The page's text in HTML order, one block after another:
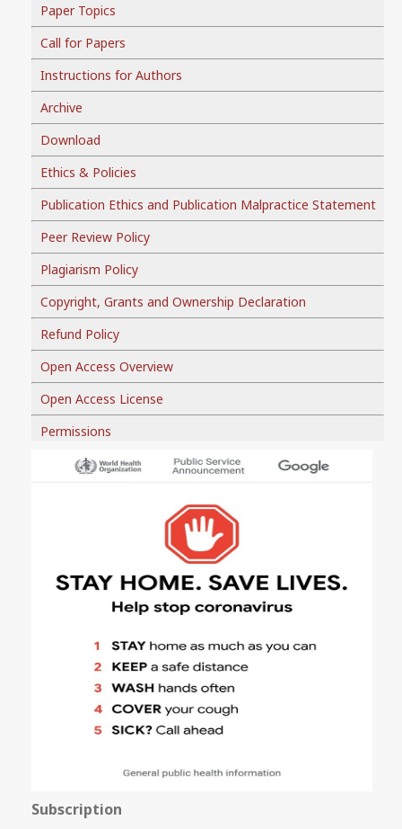
Paper Topics
Call for Papers
Instructions for Authors
Archive
Download
Ethics & Policies
Publication Ethics and Publication Malpractice Statement
Peer Review Policy
Plagiarism Policy
Copyright, Grants and Ownership Declaration
Refund Policy
Open Access Overview
Open Access License
Permissions
Subscription